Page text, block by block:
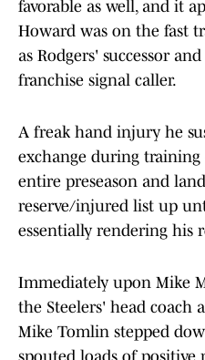
favorable as well, and it
Howard was on the fast
as Rodgers' successor
franchise signal caller.
A freak hand injury he
exchange during
entire preseason and
reserve/injured list up
essentially rendering his
Immediately upon Mike
the Steelers' head coach
Mike Tomlin stepped